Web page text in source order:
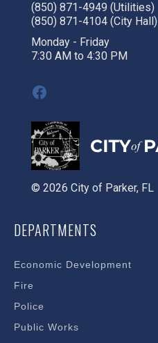
(850) 871-4949 (Utilities)
(850) 871-4104 (City Hall)
Monday - Friday
7:30 AM to 4:30 PM
Facebook
© 2026 City of Parker, FL
DEPARTMENTS
Economic Development
Fire
Police
Public Works